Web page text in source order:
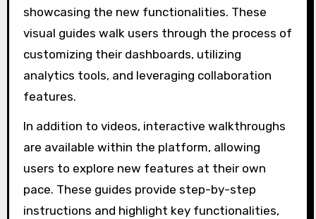
showcasing the new functionalities. These
visual guides walk users through the process of
customizing their dashboards, utilizing
analytics tools, and leveraging collaboration
features.
In addition to videos, interactive walkthroughs
are available within the platform, allowing
users to explore new features at their own
pace. These guides provide step-by-step
instructions and highlight key functionalities,